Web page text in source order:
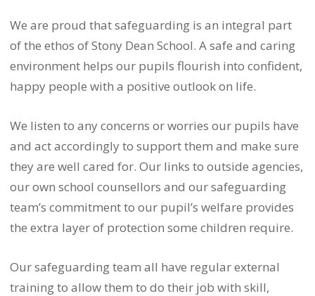
We are proud that safeguarding is an integral part
of the ethos of Stony Dean School. A safe and caring
environment helps our pupils flourish into confident,
happy people with a positive outlook on life.
We listen to any concerns or worries our pupils have
and act accordingly to support them and make sure
they are well cared for. Our links to outside agencies,
our own school counsellors and our safeguarding
team’s commitment to our pupil’s welfare provides
the extra layer of protection some children require.
Our safeguarding team all have regular external
training to allow them to do their job with skill,